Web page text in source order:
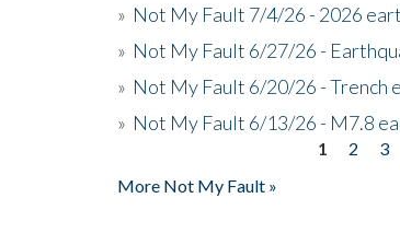
» Not My Fault 7/4/26 - 2026
» Not My Fault 6/27/26 -
» Not My Fault 6/20/26 - Trench
» Not My Fault 6/13/26 - M7.8
1 2 3
More Not My Fault »